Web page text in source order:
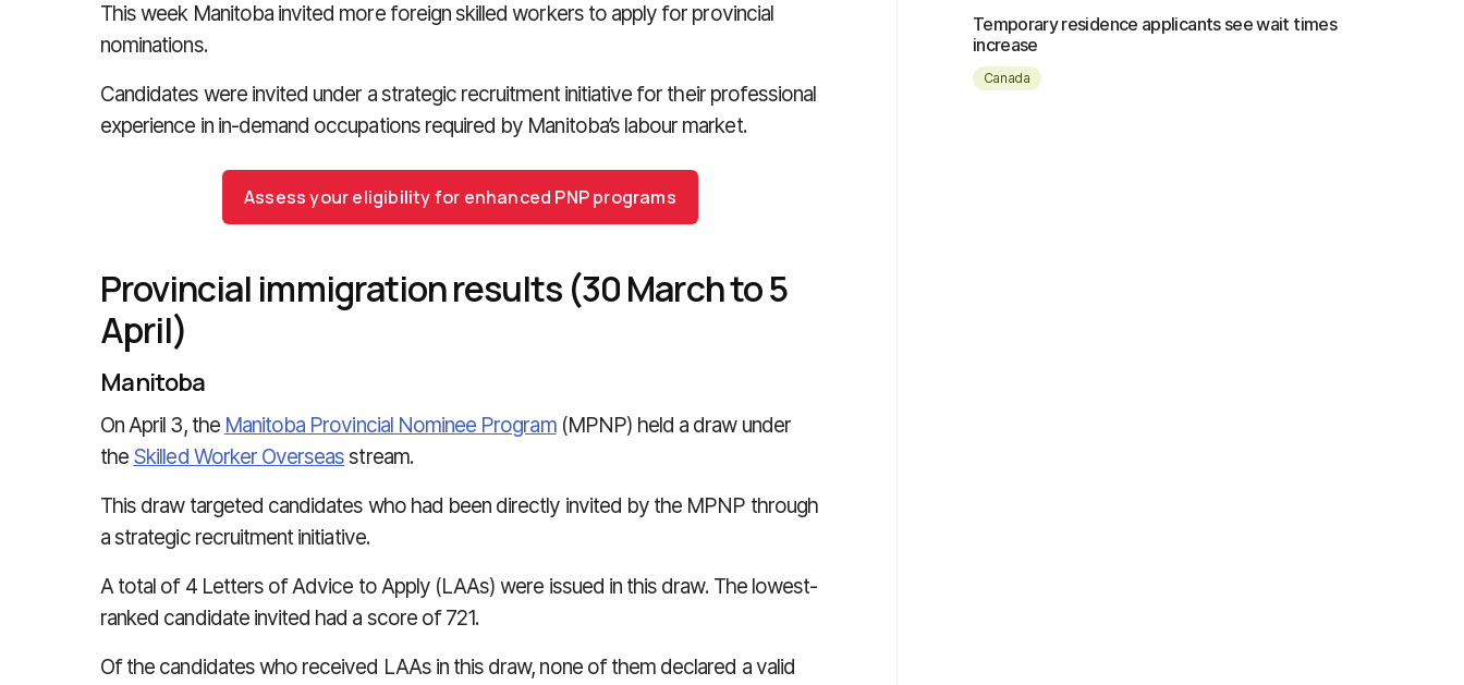
This week Manitoba invited more foreign skilled workers to apply for provincial
nominations.
Candidates were invited under a strategic recruitment initiative for their professional
experience in in-demand occupations required by Manitoba’s labour market.
Assess your eligibility for enhanced PNP programs
Provincial immigration results (30 March to 5
April)
Manitoba
On April 3, the Manitoba Provincial Nominee Program(MPNP) held a draw under
the Skilled Worker Overseasstream.
This draw targeted candidates who had been directly invited by the MPNP through
a strategic recruitment initiative.
A total of 4 Letters of Advice to Apply (LAAs) were issued in this draw. The lowest-
ranked candidate invited had a score of 721.
Of the candidates who received LAAs in this draw, none of them declared a valid
Temporary residence applicants see wait times
increase
Canada